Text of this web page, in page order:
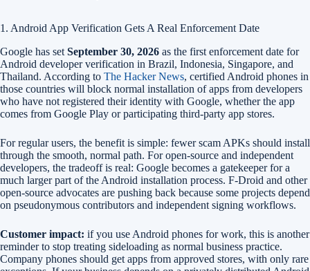
1. Android App Verification Gets A Real Enforcement Date
Google has set September 30, 2026 as the first enforcement date for
Android developer verification in Brazil, Indonesia, Singapore, and
Thailand. According to The Hacker News, certified Android phones in
those countries will block normal installation of apps from developers
who have not registered their identity with Google, whether the app
comes from Google Play or participating third-party app stores.
For regular users, the benefit is simple: fewer scam APKs should install
through the smooth, normal path. For open-source and independent
developers, the tradeoff is real: Google becomes a gatekeeper for a
much larger part of the Android installation process. F-Droid and other
open-source advocates are pushing back because some projects depend
on pseudonymous contributors and independent signing workflows.
Customer impact: if you use Android phones for work, this is another
reminder to stop treating sideloading as normal business practice.
Company phones should get apps from approved stores, with only rare